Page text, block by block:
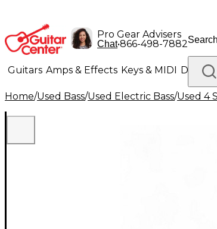
Pro Gear Advisers
Chat•866-498-7882
Guitars Amps & Effects Keys & MIDI Drums
Lighting Band & Orchestra Platinum Gear
Home/Used Bass/Used Electric Bass/Used 4